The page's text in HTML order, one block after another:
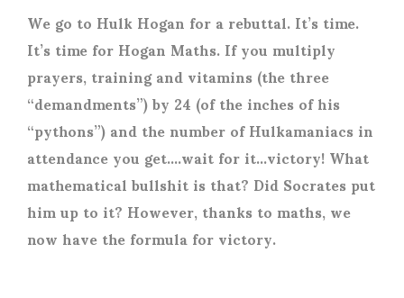
We go to Hulk Hogan for a rebuttal. It’s time.
It’s time for Hogan Maths. If you multiply
prayers, training and vitamins (the three
“demandments”) by 24 (of the inches of his
“pythons”) and the number of Hulkamaniacs in
attendance you get….wait for it…victory! What
mathematical bullshit is that? Did Socrates put
him up to it? However, thanks to maths, we
now have the formula for victory.